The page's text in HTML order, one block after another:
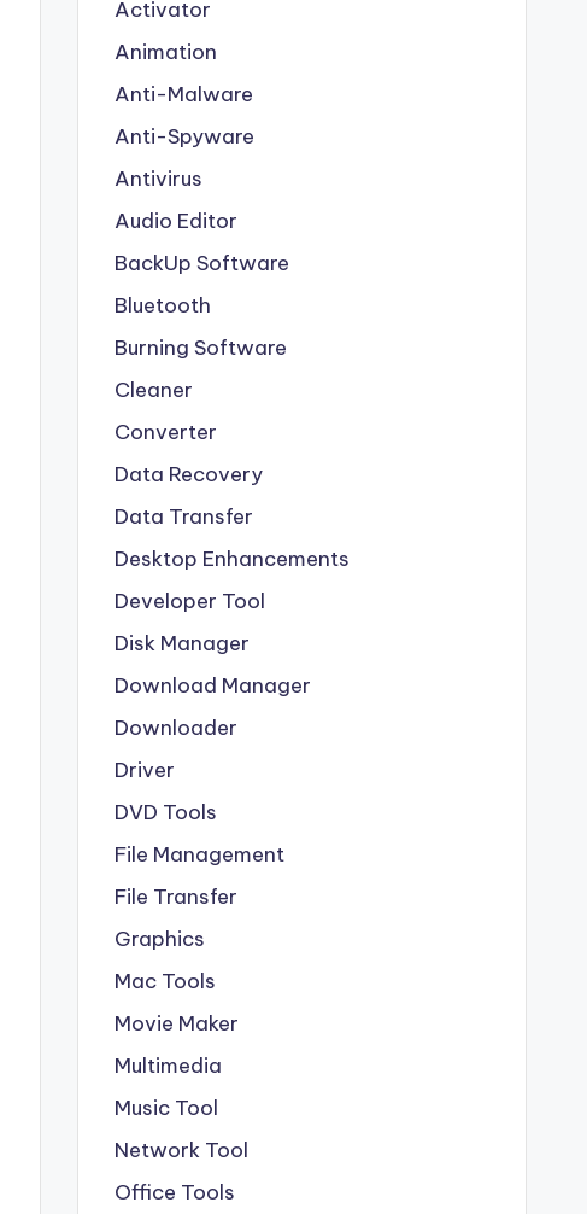
Activator
Animation
Anti-Malware
Anti-Spyware
Antivirus
Audio Editor
BackUp Software
Bluetooth
Burning Software
Cleaner
Converter
Data Recovery
Data Transfer
Desktop Enhancements
Developer Tool
Disk Manager
Download Manager
Downloader
Driver
DVD Tools
File Management
File Transfer
Graphics
Mac Tools
Movie Maker
Multimedia
Music Tool
Network Tool
Office Tools